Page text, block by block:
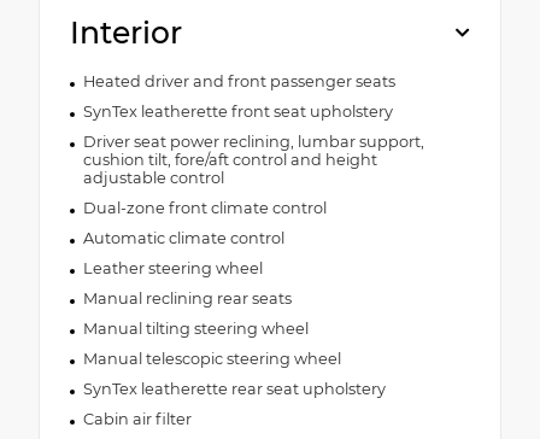
Interior
Heated driver and front passenger seats
SynTex leatherette front seat upholstery
Driver seat power reclining, lumbar support,
cushion tilt, fore/aft control and height
adjustable control
Dual-zone front climate control
Automatic climate control
Leather steering wheel
Manual reclining rear seats
Manual tilting steering wheel
Manual telescopic steering wheel
SynTex leatherette rear seat upholstery
Cabin air filter